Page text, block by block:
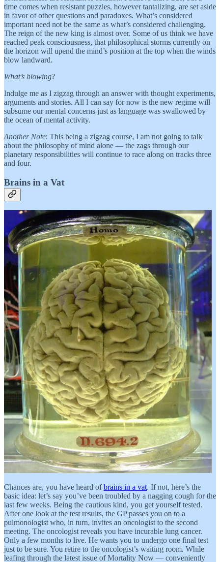
time comes when resistant puzzles, however tantalizing, are set aside
in favor of other questions and paradoxes. What’s considered
important need not be the same as what’s considered challenging.
The reign of the new king is almost over. Some of us think we have
reached peak consciousness, that philosophical storms currently on
the horizon will upend the mind’s position at the top when the winds
blow landward.
What’s blowing?
Indulge me as I zigzag through an answer with thought experiments,
arguments and stories. All I can say for now is the new regime will
subsume our mental concerns just as language was swallowed by
the ocean of mental activity.
Another Note: This being a zigzag course, I am not going to talk
about the philosophy of mind alone — the zags through our
planetary responsibilities will continue to race along on tracks three
and four.
Brains in a Vat
Chances are, you have heard ofbrains in a vat. If not, here’s the
basic idea: let’s say you’ve been troubled by a nagging cough for the
last few weeks. Being the cautious kind, you get yourself tested.
After one look at the test results, the GP passes you on to a
pulmonologist who, in turn, invites an oncologist to the second
meeting. The oncologist reveals you have incurable lung cancer.
Only a few months to live. He wants you to undergo one final test
just to be sure. You retire to the oncologist’s waiting room. While
leafing through the latest issue of Mortality Now — conveniently